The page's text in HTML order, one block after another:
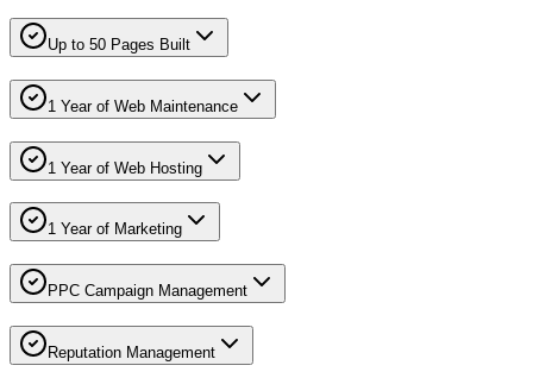
Up to 50 Pages Built
1 Year of Web Maintenance
1 Year of Web Hosting
1 Year of Marketing
PPC Campaign Management
Reputation Management